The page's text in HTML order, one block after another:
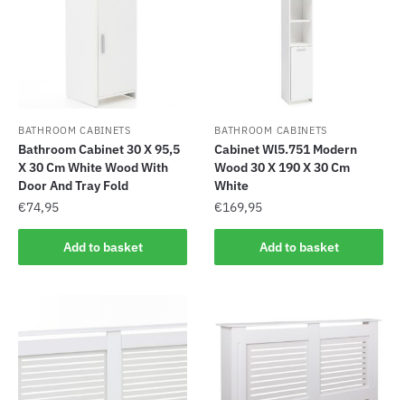
BATHROOM CABINETS
Bathroom Cabinet 30 X 95,5
X 30 Cm White Wood With
Door And Tray Fold
€74,95
Add to basket
BATHROOM CABINETS
Cabinet Wl5.751 Modern
Wood 30 X 190 X 30 Cm
White
€169,95
Add to basket